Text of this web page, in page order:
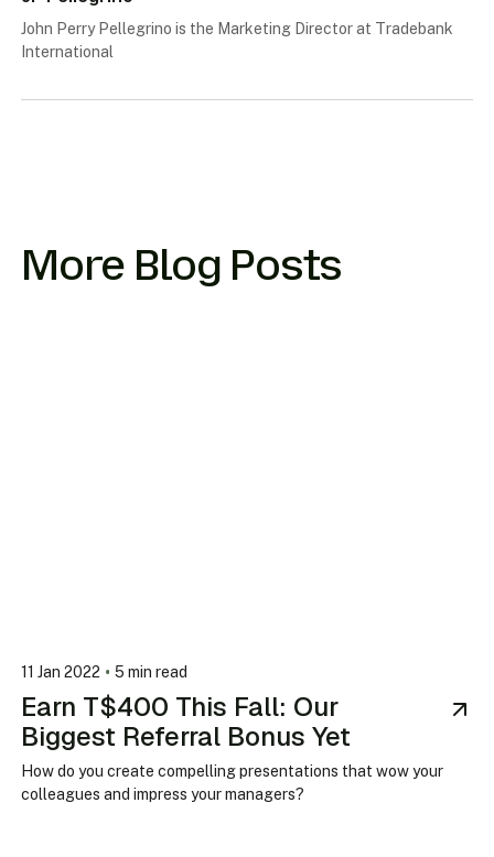
John Perry Pellegrino is the Marketing Director at Tradebank
International
More Blog Posts
11 Jan 2022 • 5 min read
Earn T$400 This Fall: Our
Biggest Referral Bonus Yet
How do you create compelling presentations that wow your
colleagues and impress your managers?